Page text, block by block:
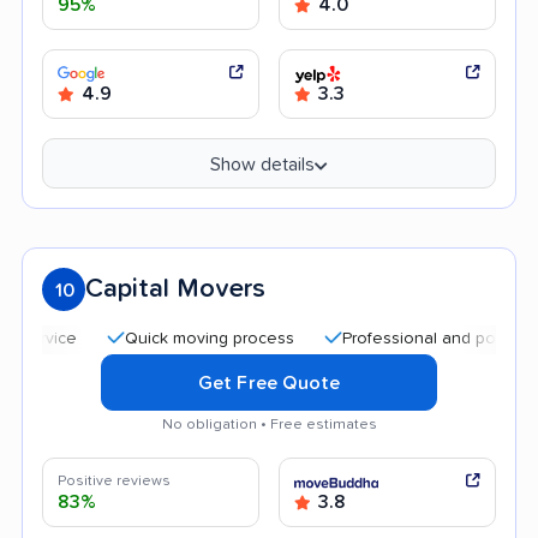
95% 4.0
4.9 3.3
Show details
10 Capital Movers
Quick moving process Professional and polite staff
Get Free Quote
No obligation • Free estimates
Positive reviews
83% 3.8